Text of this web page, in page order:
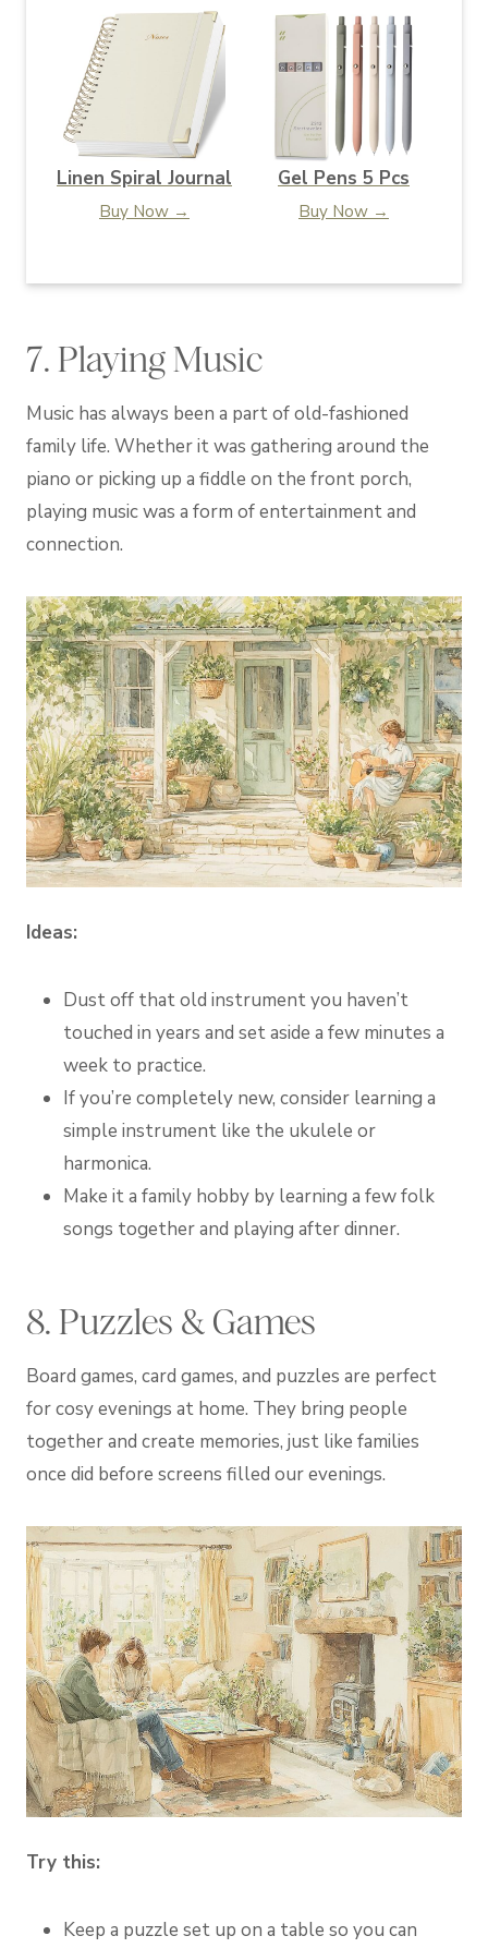
Linen Spiral Journal
Buy Now →
Gel Pens 5 Pcs
Buy Now →
7. Playing Music
Music has always been a part of old-fashioned
family life. Whether it was gathering around the
piano or picking up a fiddle on the front porch,
playing music was a form of entertainment and
connection.
Ideas:
Dust off that old instrument you haven’t
touched in years and set aside a few minutes a
week to practice.
If you’re completely new, consider learning a
simple instrument like the ukulele or
harmonica.
Make it a family hobby by learning a few folk
songs together and playing after dinner.
8. Puzzles & Games
Board games, card games, and puzzles are perfect
for cosy evenings at home. They bring people
together and create memories, just like families
once did before screens filled our evenings.
Try this:
Keep a puzzle set up on a table so you can